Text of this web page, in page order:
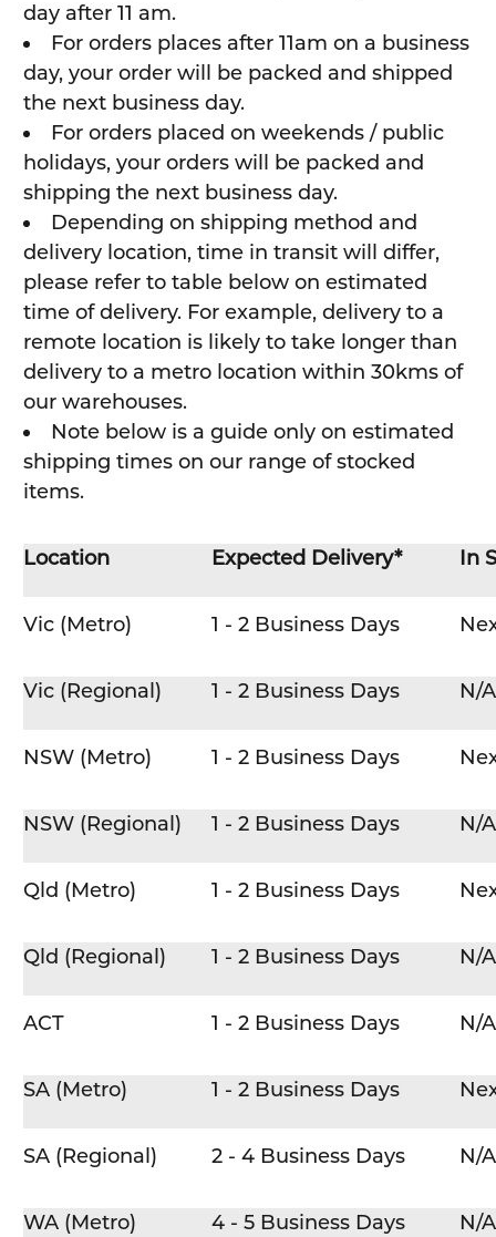
day after 11 am.
For orders places after 11am on a business
day, your order will be packed and shipped
the next business day.
For orders placed on weekends / public
holidays, your orders will be packed and
shipping the next business day.
Depending on shipping method and
delivery location, time in transit will differ,
please refer to table below on estimated
time of delivery. For example, delivery to a
remote location is likely to take longer than
delivery to a metro location within 30kms of
our warehouses.
Note below is a guide only on estimated
shipping times on our range of stocked
items.
Location Expected Delivery* In
Vic (Metro) 1 - 2 Business Days
Vic (Regional) 1 - 2 Business Days N/A
NSW (Metro) 1 - 2 Business Days
NSW (Regional) 1 - 2 Business Days N/A
Qld (Metro) 1 - 2 Business Days
Qld (Regional) 1 - 2 Business Days N/A
ACT 1 - 2 Business Days N/A
SA (Metro) 1 - 2 Business Days
SA (Regional) 2 - 4 Business Days N/A
WA (Metro) 4 - 5 Business Days N/A